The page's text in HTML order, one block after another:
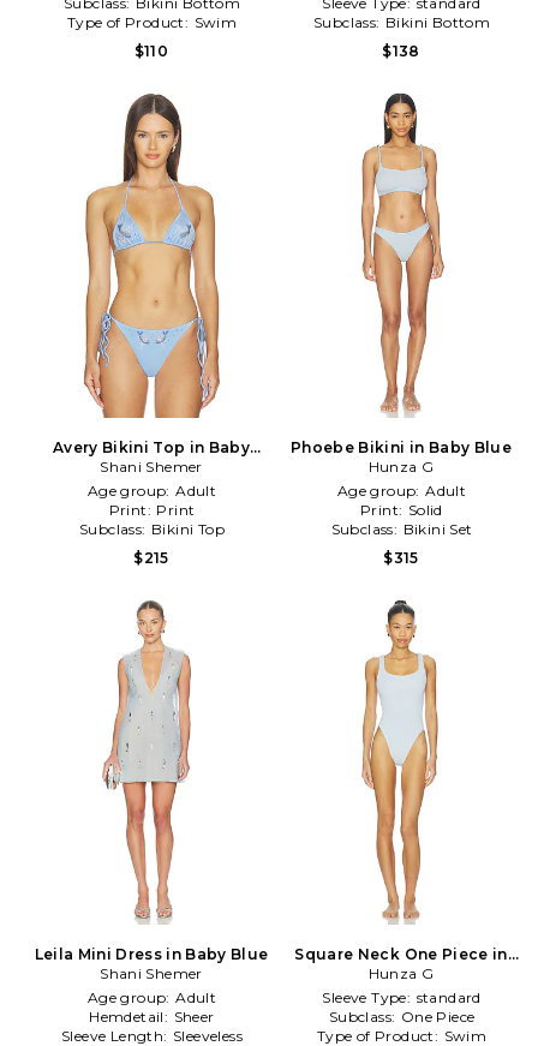
Type of Product: Swim
$110
Subclass: Bikini Bottom
$138
Avery Bikini Top in Baby
Blue
Shani Shemer
Age group: Adult
Print: Print
Subclass: Bikini Top
$215
Phoebe Bikini in Baby Blue
Hunza G
Age group: Adult
Print: Solid
Subclass: Bikini Set
$315
Leila Mini Dress in Baby Blue
Shani Shemer
Age group: Adult
Hemdetail: Sheer
Sleeve Length: Sleeveless
Square Neck One Piece in
Baby Blue
Hunza G
Sleeve Type: standard
Subclass: One Piece
Type of Product: Swim